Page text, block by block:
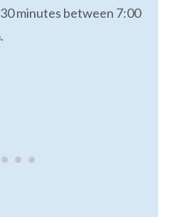
minutes between 7:00